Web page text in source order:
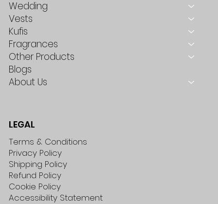
Wedding
Vests
Kufis
Fragrances
Other Products
Blogs
About Us
LEGAL
Terms & Conditions
Privacy Policy
Shipping Policy
Refund Policy
Cookie Policy
Accessibility Statement